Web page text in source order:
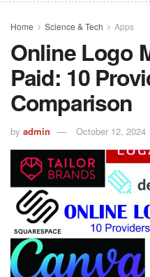
Home Science & Tech Apps
Online Logo
Paid: 10
Comparison
by admin October 12, 2024